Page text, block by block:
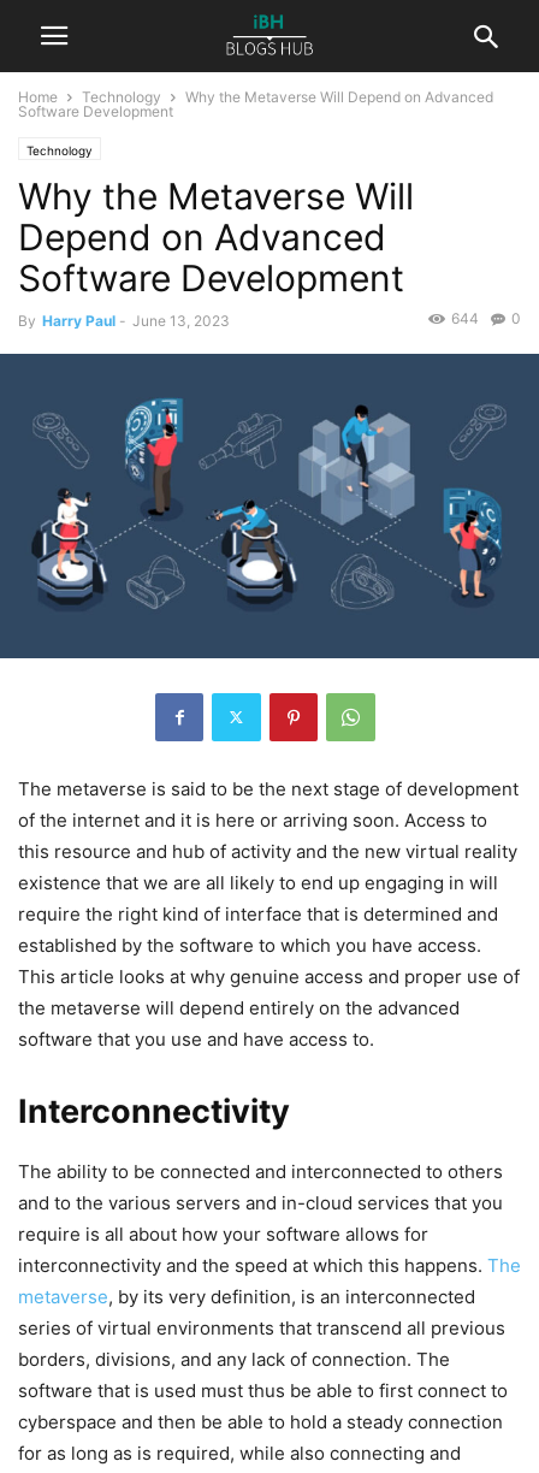
Home Technology
Why the Metaverse Will Depend on Advanced
Software Development
Technology
Why the Metaverse Will
Depend on Advanced
Software Development
By Harry Paul - June 13, 2023 0
644
The metaverse is said to be the next stage of development
of the internet and it is here or arriving soon. Access to
this resource and hub of activity and the new virtual reality
existence that we are all likely to end up engaging in will
require the right kind of interface that is determined and
established by the software to which you have access.
This article looks at why genuine access and proper use of
the metaverse will depend entirely on the advanced
software that you use and have access to.
Interconnectivity
The ability to be connected and interconnected to others
and to the various servers and in-cloud services that you
require is all about how your software allows for
interconnectivity and the speed at which this happens. The
metaverse, by its very definition, is an interconnected
series of virtual environments that transcend all previous
borders, divisions, and any lack of connection. The
software that is used must thus be able to first connect to
cyberspace and then be able to hold a steady connection
for as long as is required, while also connecting and